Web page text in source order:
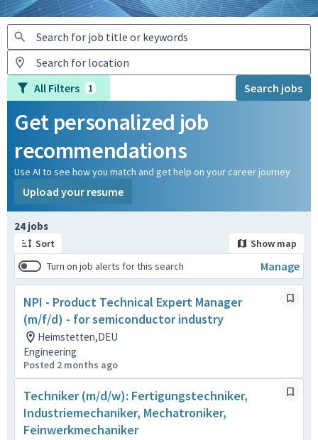
All Filters 1 Search jobs
Get personalized job
recommendations
Use AI to see how you match and get help on your career journey
Upload your resume
24 jobs
Sort
Show map
Turn on job alerts for this search
Manage
NPI - Product Technical Expert Manager
(m/f/d) - for semiconductor industry
Heimstetten,DEU
Engineering
Posted 2 months ago
Techniker (m/d/w): Fertigungstechniker,
Industriemechaniker, Mechatroniker,
Feinwerkmechaniker
Page 1 of 3